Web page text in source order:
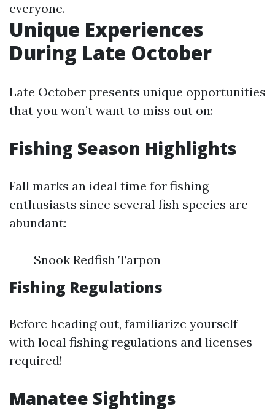
everyone.
Unique Experiences
During Late October
Late October presents unique opportunities
that you won’t want to miss out on:
Fishing Season Highlights
Fall marks an ideal time for fishing
enthusiasts since several fish species are
abundant:
Snook Redfish Tarpon
Fishing Regulations
Before heading out, familiarize yourself
with local fishing regulations and licenses
required!
Manatee Sightings